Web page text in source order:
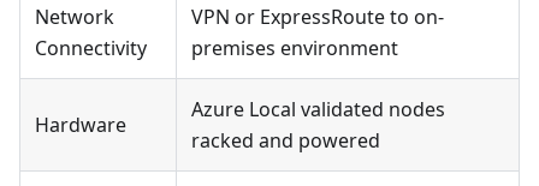
Network
Connectivity
VPN or ExpressRoute to on-
premises environment
Hardware
Azure Local validated nodes
racked and powered